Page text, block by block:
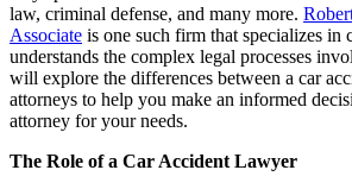
law, criminal defense, and many more.
Associate is one such firm that specializes in
understands the complex legal processes
will explore the differences between a car
attorneys to help you make an informed
attorney for your needs.
The Role of a Car Accident Lawyer